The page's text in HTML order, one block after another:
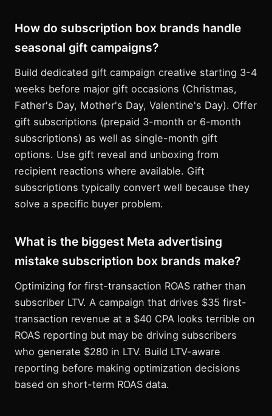
How do subscription box brands handle
seasonal gift campaigns?
Build dedicated gift campaign creative starting 3-4
weeks before major gift occasions (Christmas,
Father's Day, Mother's Day, Valentine's Day). Offer
gift subscriptions (prepaid 3-month or 6-month
subscriptions) as well as single-month gift
options. Use gift reveal and unboxing from
recipient reactions where available. Gift
subscriptions typically convert well because they
solve a specific buyer problem.
What is the biggest Meta advertising
mistake subscription box brands make?
Optimizing for first-transaction ROAS rather than
subscriber LTV. A campaign that drives $35 first-
transaction revenue at a $40 CPA looks terrible on
ROAS reporting but may be driving subscribers
who generate $280 in LTV. Build LTV-aware
reporting before making optimization decisions
based on short-term ROAS data.